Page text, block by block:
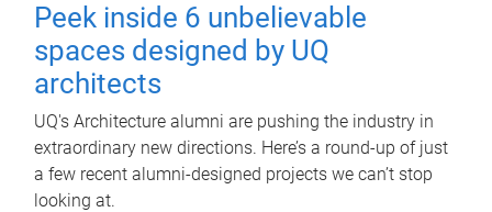
Peek inside 6 unbelievable
spaces designed by UQ
architects
UQ's Architecture alumni are pushing the industry in
extraordinary new directions. Here’s a round-up of just
a few recent alumni-designed projects we can’t stop
looking at.